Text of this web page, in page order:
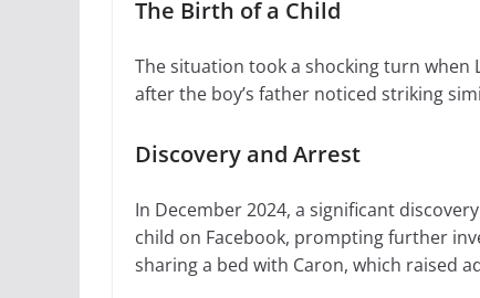
The Birth of a Child
The situation took a shocking turn when
after the boy’s father noticed striking
Discovery and Arrest
In December 2024, a significant
child on Facebook, prompting further
sharing a bed with Caron, which raised